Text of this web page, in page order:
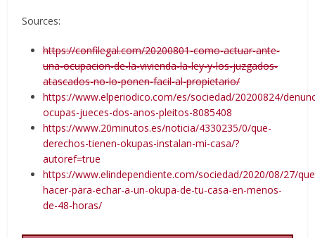
Sources:
https://confilegal.com/20200801-como-actuar-ante-
una-ocupacion-de-la-vivienda-la-ley-y-los-juzgados-
atascados-no-lo-ponen-facil-al-propietario/
https://www.elperiodico.com/es/sociedad/20200824/
ocupas-jueces-dos-anos-pleitos-8085408
https://www.20minutos.es/noticia/4330235/0/que-
derechos-tienen-okupas-instalan-mi-casa/?
autoref=true
https://www.elindependiente.com/sociedad/2020/08/27/
hacer-para-echar-a-un-okupa-de-tu-casa-en-menos-
de-48-horas/